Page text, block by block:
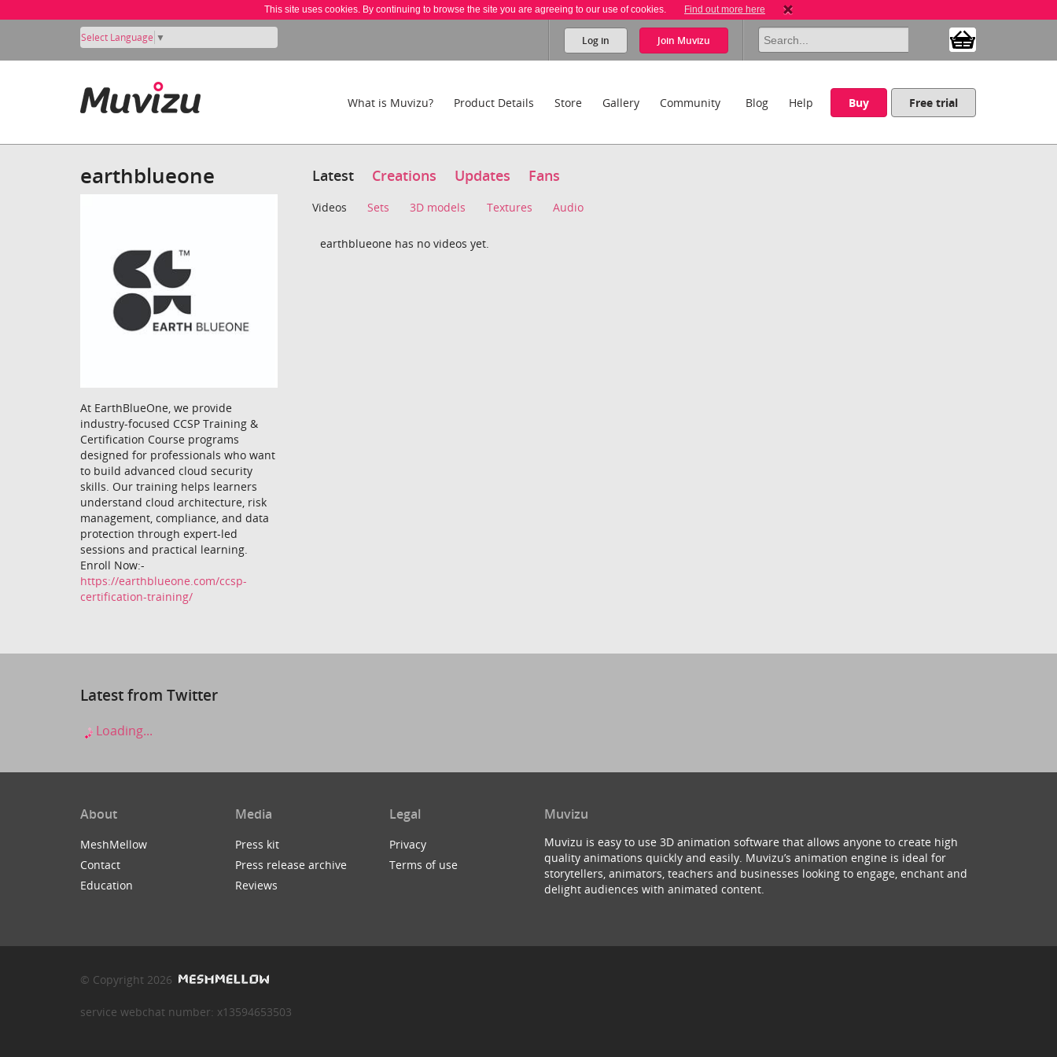
This site uses cookies. By continuing to browse the site you are agreeing to our use of cookies. Find out more here
Select Language ▼ Log in Join Muvizu
What is Muvizu? Product Details Store Gallery Community Blog Help Buy Free trial
earthblueone
At EarthBlueOne, we provide
industry-focused CCSP Training &
Certification Course programs
designed for professionals who want
to build advanced cloud security
skills. Our training helps learners
understand cloud architecture, risk
management, compliance, and data
protection through expert-led
sessions and practical learning.
Enroll Now:-
https://earthblueone.com/ccsp-
certification-training/
Latest Creations Updates Fans
Videos Sets 3D models Textures Audio
earthblueone has no videos yet.
Latest from Twitter
Loading...
About
MeshMellow
Contact
Education
Media
Press kit
Press release archive
Reviews
Legal
Privacy
Terms of use
Muvizu
Muvizu is easy to use 3D animation software that allows anyone to create high
quality animations quickly and easily. Muvizu’s animation engine is ideal for
storytellers, animators, teachers and businesses looking to engage, enchant and
delight audiences with animated content.
© Copyright 2026
service webchat number: x13594653503